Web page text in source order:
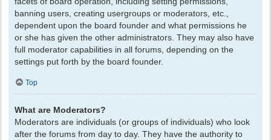
banning users, creating usergroups or moderators, etc.,
dependent upon the board founder and what permissions he
or she has given the other administrators. They may also have
full moderator capabilities in all forums, depending on the
settings put forth by the board founder.
Top
What are Moderators?
Moderators are individuals (or groups of individuals) who look
after the forums from day to day. They have the authority to